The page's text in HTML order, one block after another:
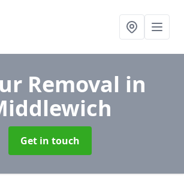
Removal in
Get in touch